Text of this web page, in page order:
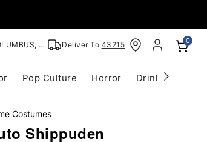
OH Deliver To 43215 0
Pop Culture Horror Drinkware
Costumes
Shippuden